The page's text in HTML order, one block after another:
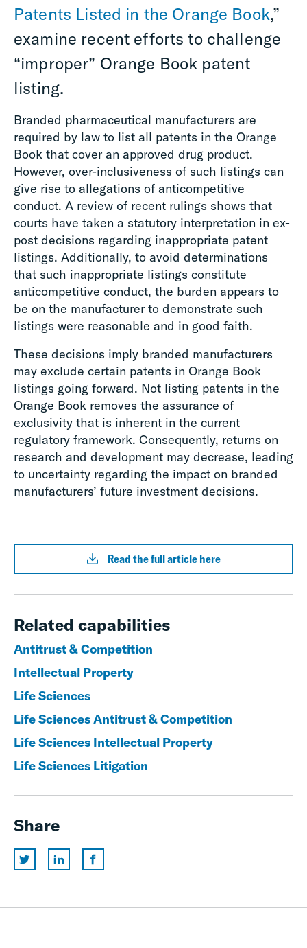
Patents Listed in the Orange Book,”
examine recent efforts to challenge
“improper” Orange Book patent
listing.
Branded pharmaceutical manufacturers are
required by law to list all patents in the Orange
Book that cover an approved drug product.
However, over-inclusiveness of such listings can
give rise to allegations of anticompetitive
conduct. A review of recent rulings shows that
courts have taken a statutory interpretation in ex-
post decisions regarding inappropriate patent
listings. Additionally, to avoid determinations
that such inappropriate listings constitute
anticompetitive conduct, the burden appears to
be on the manufacturer to demonstrate such
listings were reasonable and in good faith.
These decisions imply branded manufacturers
may exclude certain patents in Orange Book
listings going forward. Not listing patents in the
Orange Book removes the assurance of
exclusivity that is inherent in the current
regulatory framework. Consequently, returns on
research and development may decrease, leading
to uncertainty regarding the impact on branded
manufacturers’ future investment decisions.
Read the full article here
Related capabilities
Antitrust & Competition
Intellectual Property
Life Sciences
Life Sciences Antitrust & Competition
Life Sciences Intellectual Property
Life Sciences Litigation
Share